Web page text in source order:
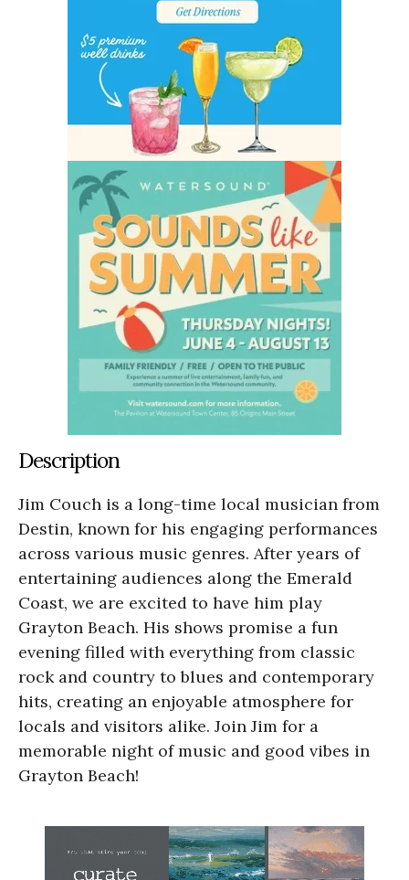
Description
Jim Couch is a long-time local musician from
Destin, known for his engaging performances
across various music genres. After years of
entertaining audiences along the Emerald
Coast, we are excited to have him play
Grayton Beach. His shows promise a fun
evening filled with everything from classic
rock and country to blues and contemporary
hits, creating an enjoyable atmosphere for
locals and visitors alike. Join Jim for a
memorable night of music and good vibes in
Grayton Beach!